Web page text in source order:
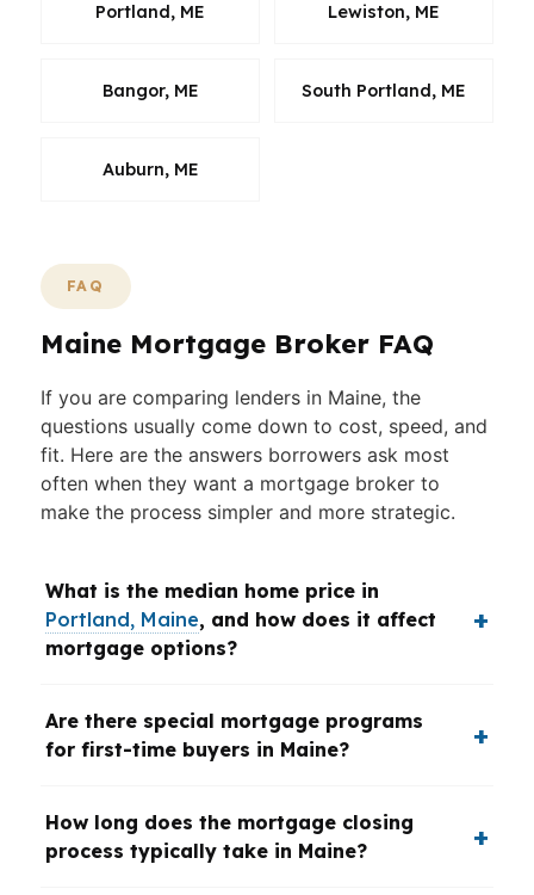
Portland, ME Lewiston, ME
Bangor, ME South Portland, ME
Auburn, ME
FAQ
Maine Mortgage Broker FAQ
If you are comparing lenders in Maine, the
questions usually come down to cost, speed, and
fit. Here are the answers borrowers ask most
often when they want a mortgage broker to
make the process simpler and more strategic.
What is the median home price in
Portland, Maine, and how does it affect
mortgage options?
Are there special mortgage programs
for first-time buyers in Maine?
How long does the mortgage closing
process typically take in Maine?